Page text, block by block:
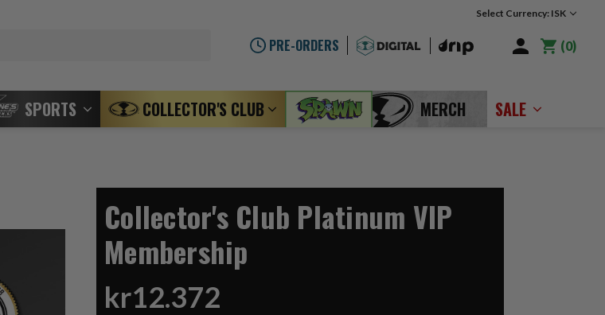
Select Currency: ISK
PRE-ORDERS 0
SPORTS COLLECTOR'S CLUB MERCH SALE
Collector's Club Platinum VIP
Membership
kr12.372